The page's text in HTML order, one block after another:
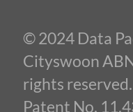
© 2024 Data
Cityswoon
rights
Patent No.